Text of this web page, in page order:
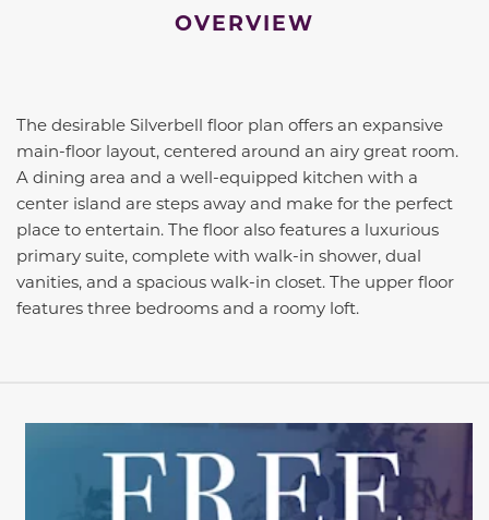
OVERVIEW
The desirable Silverbell floor plan offers an expansive
main-floor layout, centered around an airy great room.
A dining area and a well-equipped kitchen with a
center island are steps away and make for the perfect
place to entertain. The floor also features a luxurious
primary suite, complete with walk-in shower, dual
vanities, and a spacious walk-in closet. The upper floor
features three bedrooms and a roomy loft.